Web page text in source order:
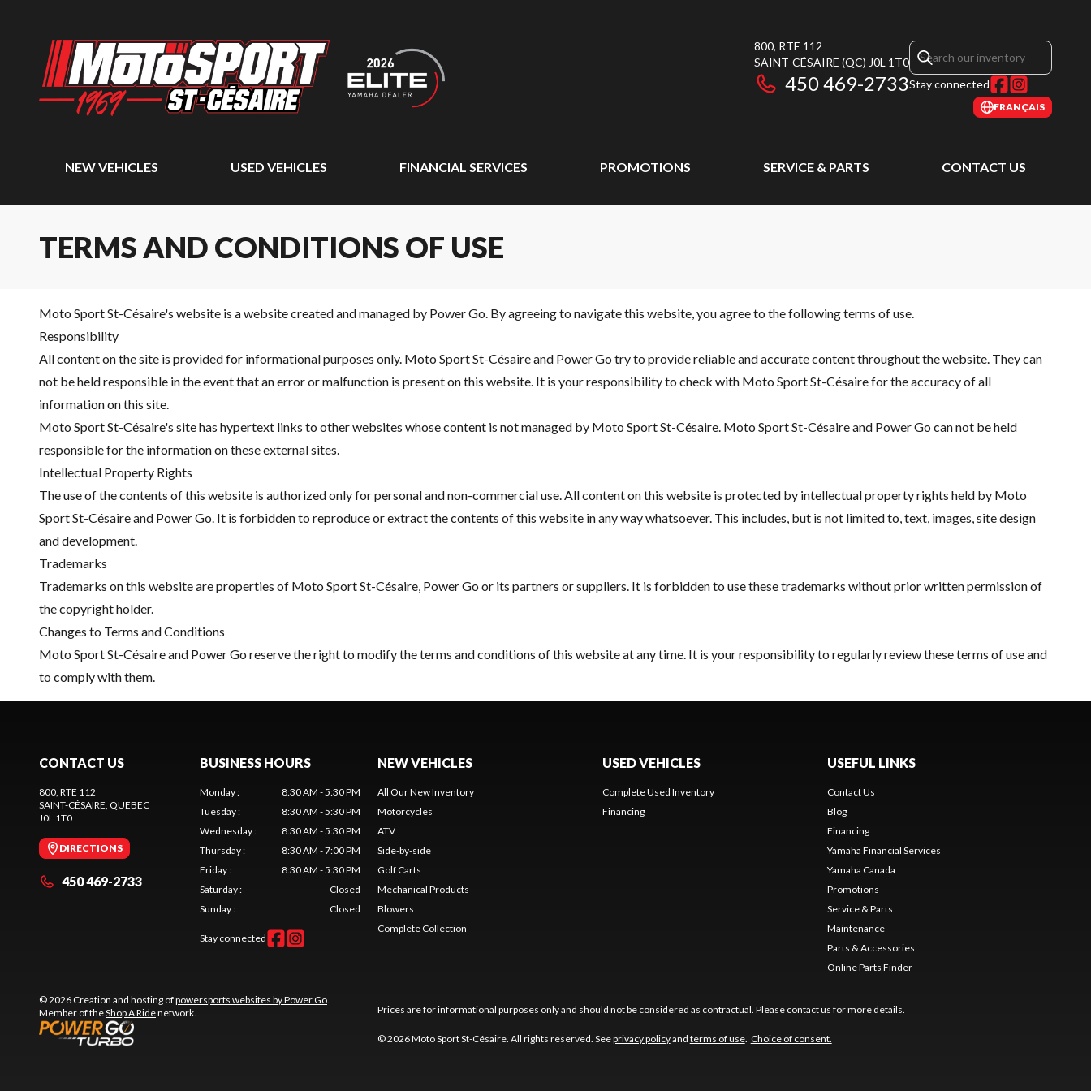
800, RTE 112
SAINT-CÉSAIRE (QC) J0L 1T0
450 469-2733Stay connected
FRANÇAIS
NEW VEHICLES USED VEHICLES FINANCIAL SERVICES PROMOTIONS SERVICE & PARTS CONTACT US
TERMS AND CONDITIONS OF USE
Moto Sport St-Césaire's website is a website created and managed by Power Go. By agreeing to navigate this website, you agree to the following terms of use.
Responsibility
All content on the site is provided for informational purposes only. Moto Sport St-Césaire and Power Go try to provide reliable and accurate content throughout the website. They can
not be held responsible in the event that an error or malfunction is present on this website. It is your responsibility to check with Moto Sport St-Césaire for the accuracy of all
information on this site.
Moto Sport St-Césaire's site has hypertext links to other websites whose content is not managed by Moto Sport St-Césaire. Moto Sport St-Césaire and Power Go can not be held
responsible for the information on these external sites.
Intellectual Property Rights
The use of the contents of this website is authorized only for personal and non-commercial use. All content on this website is protected by intellectual property rights held by Moto
Sport St-Césaire and Power Go. It is forbidden to reproduce or extract the contents of this website in any way whatsoever. This includes, but is not limited to, text, images, site design
and development.
Trademarks
Trademarks on this website are properties of Moto Sport St-Césaire, Power Go or its partners or suppliers. It is forbidden to use these trademarks without prior written permission of
the copyright holder.
Changes to Terms and Conditions
Moto Sport St-Césaire and Power Go reserve the right to modify the terms and conditions of this website at any time. It is your responsibility to regularly review these terms of use and
to comply with them.
CONTACT US
800, RTE 112
SAINT-CÉSAIRE, QUEBEC
J0L 1T0
DIRECTIONS
450 469-2733
BUSINESS HOURS
Monday:
8:30 AM - 5:30 PM
Tuesday:
8:30 AM - 5:30 PM
Wednesday:
8:30 AM - 5:30 PM
Thursday:
8:30 AM - 7:00 PM
Friday:
8:30 AM - 5:30 PM
Saturday:
Closed
Sunday: Closed
Stay connected
© 2026 Creation and hosting ofpowersports websites by Power Go.
Member of theShop A Ridenetwork.
NEW VEHICLES
All Our New Inventory
Motorcycles
ATV
Side-by-side
Golf Carts
Mechanical Products
Blowers
Complete Collection
USED VEHICLES
Complete Used Inventory
Financing
USEFUL LINKS
Contact Us
Blog
Financing
Yamaha Financial Services
Yamaha Canada
Promotions
Service & Parts
Maintenance
Parts & Accessories
Online Parts Finder
Prices are for informational purposes only and should not be considered as contractual. Please contact us for more details.
© 2026 Moto Sport St-Césaire. All rights reserved. Seeprivacy policyand terms of use. Choice of consent.